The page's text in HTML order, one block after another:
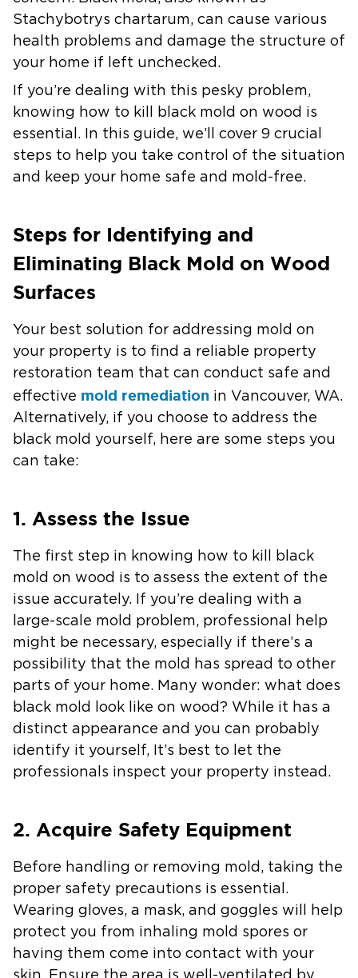
Stachybotrys chartarum, can cause various
health problems and damage the structure of
your home if left unchecked.
If you’re dealing with this pesky problem,
knowing how to kill black mold on wood is
essential. In this guide, we’ll cover 9 crucial
steps to help you take control of the situation
and keep your home safe and mold-free.
Steps for Identifying and
Eliminating Black Mold on Wood
Surfaces
Your best solution for addressing mold on
your property is to find a reliable property
restoration team that can conduct safe and
effective mold remediation in Vancouver, WA.
Alternatively, if you choose to address the
black mold yourself, here are some steps you
can take:
1. Assess the Issue
The first step in knowing how to kill black
mold on wood is to assess the extent of the
issue accurately. If you’re dealing with a
large-scale mold problem, professional help
might be necessary, especially if there’s a
possibility that the mold has spread to other
parts of your home. Many wonder: what does
black mold look like on wood? While it has a
distinct appearance and you can probably
identify it yourself, It’s best to let the
professionals inspect your property instead.
2. Acquire Safety Equipment
Before handling or removing mold, taking the
proper safety precautions is essential.
Wearing gloves, a mask, and goggles will help
protect you from inhaling mold spores or
having them come into contact with your